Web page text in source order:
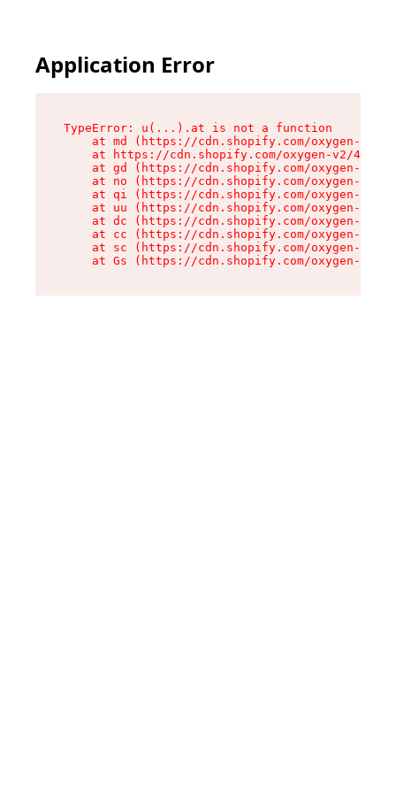
Application Error
TypeError: u(...).at is not a function
at md (https://cdn.shopify.com/oxygen-v2/
at https://cdn.shopify.com/oxygen-v2/
at gd (https://cdn.shopify.com/oxygen-v2/
at no (https://cdn.shopify.com/oxygen-v2/
at qi (https://cdn.shopify.com/oxygen-v2/
at uu (https://cdn.shopify.com/oxygen-v2/
at dc (https://cdn.shopify.com/oxygen-v2/
at cc (https://cdn.shopify.com/oxygen-v2/
at sc (https://cdn.shopify.com/oxygen-v2/
at Gs (https://cdn.shopify.com/oxygen-v2/